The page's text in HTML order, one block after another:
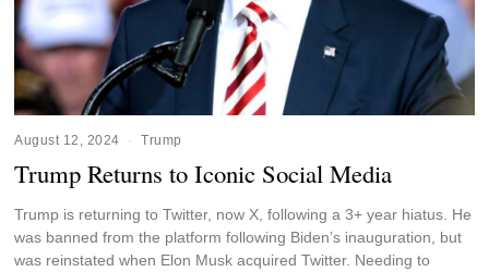
August 12, 2024 Trump
Trump Returns to Iconic Social Media
Trump is returning to Twitter, now X, following a 3+ year hiatus. He
was banned from the platform following Biden’s inauguration, but
was reinstated when Elon Musk acquired Twitter. Needing to